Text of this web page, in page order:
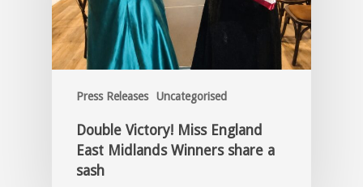
Press Releases Uncategorised
Double Victory! Miss England
East Midlands Winners share a
sash